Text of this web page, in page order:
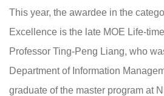
This year, the awardee in the
Excellence is the late MOE Life-
Professor Ting-Peng Liang, who
Department of Information
graduate of the master program at